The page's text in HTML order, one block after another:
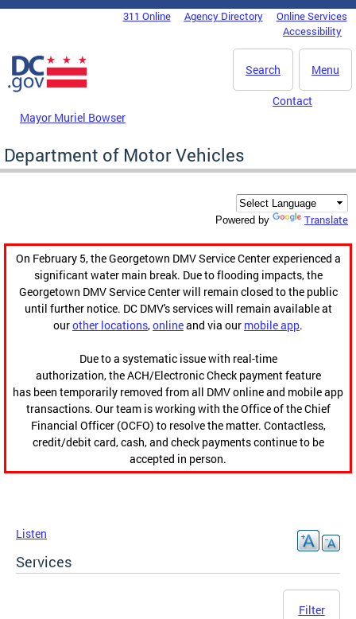
Skip to main content
DC Agency Top Menu311 Online Agency Directory
Online Services
Accessibility
Menu
Search
Mayor Muriel Bowser
Contact
Department of Motor Vehicles
Powered by Translate
On February 5, the Georgetown DMV Service Center experienced a
significant water main break. Due to flooding impacts, the
Georgetown DMV Service Center will remain closed to the public
until further notice. DC DMV's services will remain available at
ourother locations,onlineand via our mobile app.
Due to a systematic issue with real-time
authorization, the ACH/Electronic Check payment feature
has been temporarily removed from all DMV online and mobile app
transactions. Our team is working with the Office of the Chief
Financial Officer (OCFO) to resolve the matter. Contactless,
credit/debit card, cash, and check payments continue to be
accepted in person.
Listen
Services
Filter